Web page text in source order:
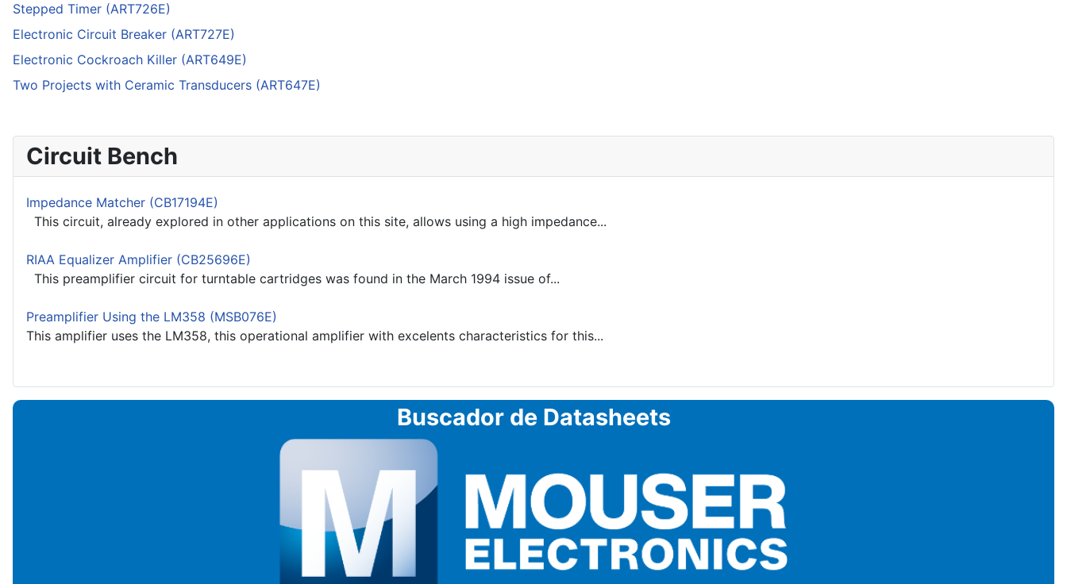
Stepped Timer (ART726E)
Electronic Circuit Breaker (ART727E)
Electronic Cockroach Killer (ART649E)
Two Projects with Ceramic Transducers (ART647E)
Circuit Bench
Impedance Matcher (CB17194E)
This circuit, already explored in other applications on this site, allows using a high impedance...
RIAA Equalizer Amplifier (CB25696E)
This preamplifier circuit for turntable cartridges was found in the March 1994 issue of...
Preamplifier Using the LM358 (MSB076E)
This amplifier uses the LM358, this operational amplifier with excelents characteristics for this...
Buscador de Datasheets